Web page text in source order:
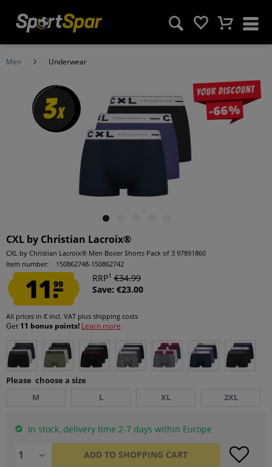
Men Underwear
Your discount
-66%
3x
CXL by Christian Lacroix®
CXL by Christian Lacroix® Men Boxer Shorts Pack of 3 97891860
Item number:
150862748-150862742
11.99
RRP1 €34.99
Save: €23.00
All prices in € incl. VAT plus shipping costs
Get 11 bonus points! Learn more
Please choose a size
M
L XL 2XL
In stock, delivery time 2-7 days within Europe
ADD TO SHOPPING CART